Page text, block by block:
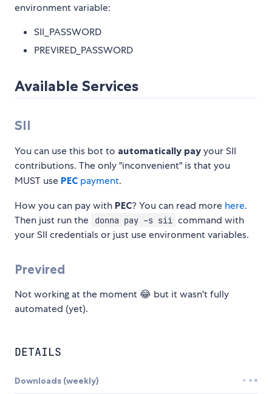
environment variable:
SII_PASSWORD
PREVIRED_PASSWORD
Available Services
SII
You can use this bot to automatically pay your SII
contributions. The only "inconvenient" is that you
MUST use PEC payment.
How you can pay with PEC? You can read more here.
Then just run the
donna pay -s sii command with
your SII credentials or just use environment variables.
Previred
Not working at the moment 😂 but it wasn't fully
automated (yet).
DETAILS
Downloads (weekly)